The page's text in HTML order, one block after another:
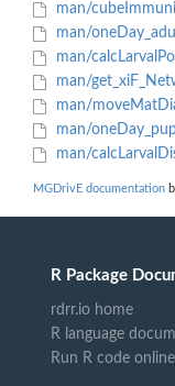
man/
man/
man/
man/
man/
man/
man/
MGDrivE documentation
R Package
rdrr.io home
R language
Run R code online